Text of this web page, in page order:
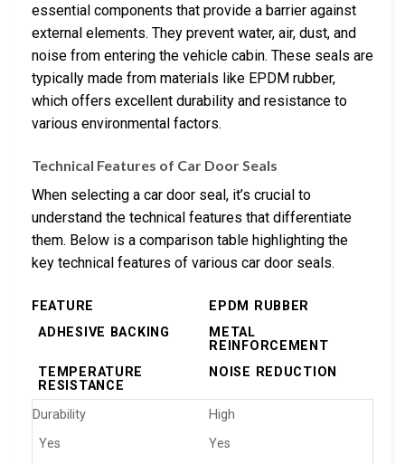
essential components that provide a barrier against
external elements. They prevent water, air, dust, and
noise from entering the vehicle cabin. These seals are
typically made from materials like EPDM rubber,
which offers excellent durability and resistance to
various environmental factors.
Technical Features of Car Door Seals
When selecting a car door seal, it’s crucial to
understand the technical features that differentiate
them. Below is a comparison table highlighting the
key technical features of various car door seals.
FEATURE
EPDM RUBBER
ADHESIVE BACKING
METAL
REINFORCEMENT
TEMPERATURE
RESISTANCE
NOISE REDUCTION
Durability
High
Yes
Yes